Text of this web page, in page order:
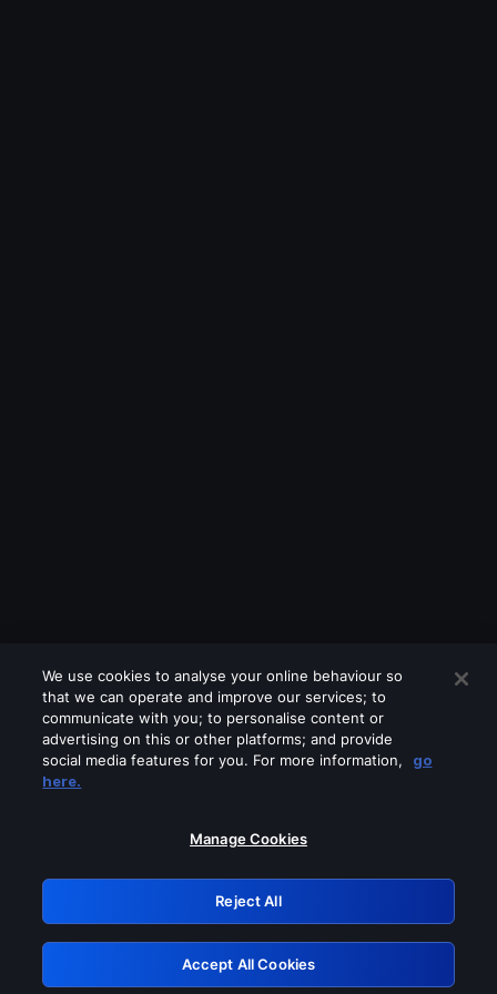
Please turn off any of these services
GRN: 0.8f1c2117.1786361156.76d9fd5c
Retry
We use cookies to analyse your online behaviour so
that we can operate and improve our services; to
communicate with you; to personalise content or
advertising on this or other platforms; and provide
social media features for you. For more information,
go
here.
Manage Cookies
Reject All
Accept All Cookies